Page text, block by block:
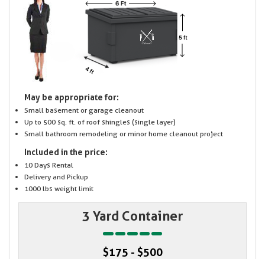
May be appropriate for:
Small basement or garage cleanout
Up to 500 sq. ft. of roof shingles (single layer)
Small bathroom remodeling or minor home cleanout project
Included in the price:
10 Days Rental
Delivery and Pickup
1000 lbs weight limit
3 Yard Container
$175 - $500